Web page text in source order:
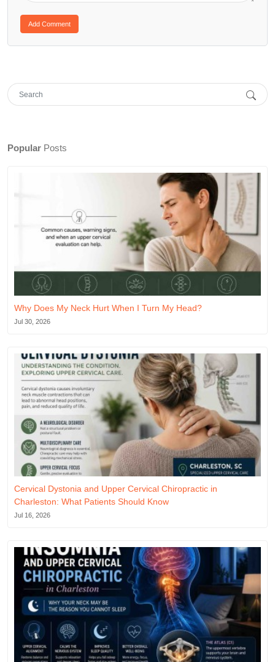
Popular Posts
Why Does My Neck Hurt When I Turn My Head?
Jul 30, 2026
Cervical Dystonia and Upper Cervical Chiropractic in
Charleston: What Patients Should Know
Jul 16, 2026